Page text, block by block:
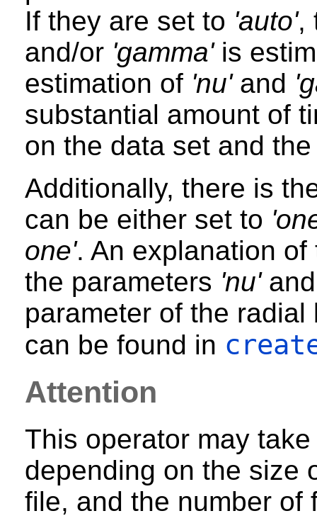
If they are set to 'auto',
and/or 'gamma'is
estimation of 'nu'and
substantial amount of
on the data set and
Additionally, there is
can be either set to
one'. An explanation
the parameters 'nu'
parameter of the
can be found in
Attention
This operator may
depending on the size
file, and the number of